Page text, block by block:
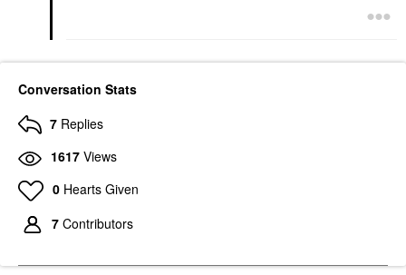
Conversation Stats
7 Replies
1617 Views
0 Hearts Given
7 Contributors